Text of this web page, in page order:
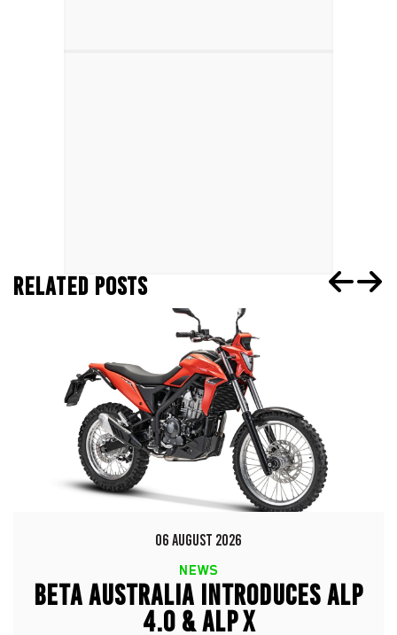
RELATED POSTS
06 AUGUST 2026
NEWS
BETA AUSTRALIA INTRODUCES ALP
4.0 & ALP X